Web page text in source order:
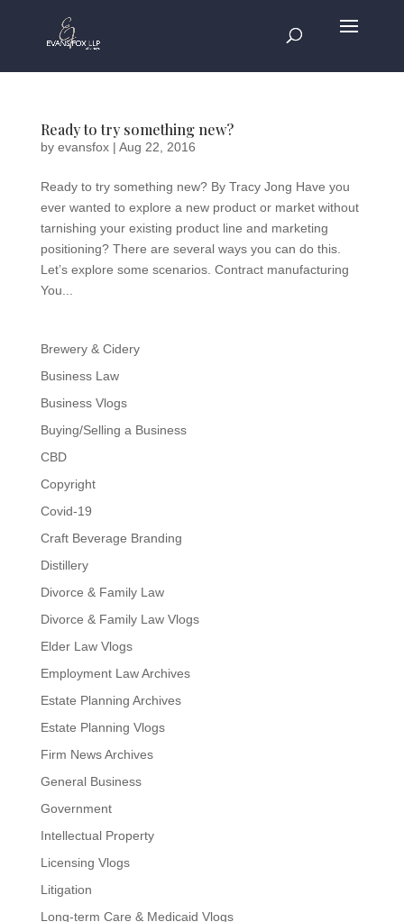
Ready to try something new?
by evansfox| Aug 22, 2016
Ready to try something new? By Tracy Jong Have you
ever wanted to explore a new product or market without
tarnishing your existing product line and marketing
positioning? There are several ways you can do this.
Let’s explore some scenarios. Contract manufacturing
You...
Brewery & Cidery
Business Law
Business Vlogs
Buying/Selling a Business
CBD
Copyright
Covid-19
Craft Beverage Branding
Distillery
Divorce & Family Law
Divorce & Family Law Vlogs
Elder Law Vlogs
Employment Law Archives
Estate Planning Archives
Estate Planning Vlogs
Firm News Archives
General Business
Government
Intellectual Property
Licensing Vlogs
Litigation
Long-term Care & Medicaid Vlogs